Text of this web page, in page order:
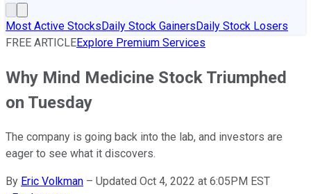
Most Active StocksDaily Stock GainersDaily Stock Losers
FREE ARTICLEExplore Premium Services
Why Mind Medicine Stock Triumphed
on Tuesday
The company is going back into the lab, and investors are
eager to see what it discovers.
By Eric Volkman – Updated Oct 4, 2022 at 6:05PM EST